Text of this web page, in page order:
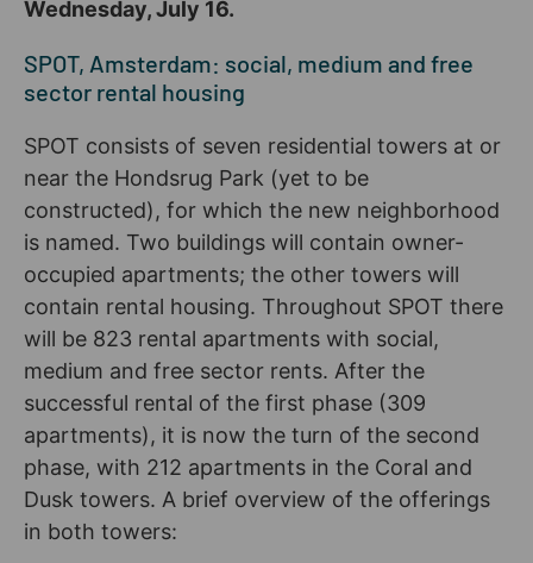
Wednesday, July 16.
SPOT, Amsterdam: social, medium and free
sector rental housing
SPOT consists of seven residential towers at or
near the Hondsrug Park (yet to be
constructed), for which the new neighborhood
is named. Two buildings will contain owner-
occupied apartments; the other towers will
contain rental housing. Throughout SPOT there
will be 823 rental apartments with social,
medium and free sector rents. After the
successful rental of the first phase (309
apartments), it is now the turn of the second
phase, with 212 apartments in the Coral and
Dusk towers. A brief overview of the offerings
in both towers: